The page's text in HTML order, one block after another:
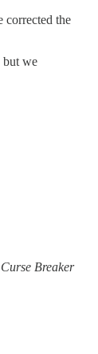
corrected the
but we
Curse Breaker